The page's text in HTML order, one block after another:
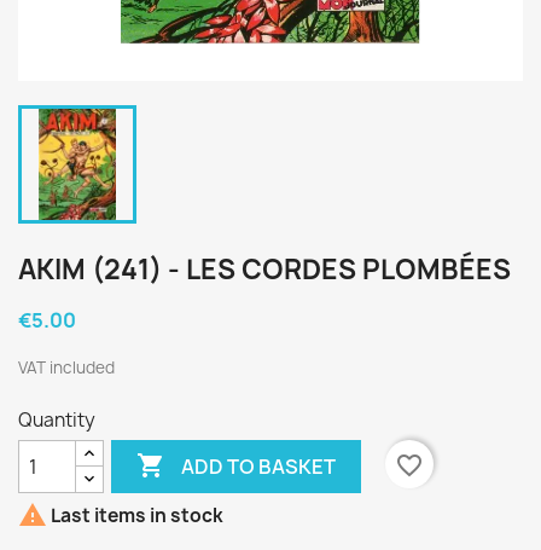
AKIM (241) - LES CORDES PLOMBÉES
€5.00
VAT included
Quantity
 ADD TO BASKET
favorite_border
 Last items in stock